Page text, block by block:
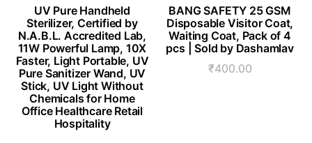
UV Pure Handheld
Sterilizer, Certified by
N.A.B.L. Accredited Lab,
11W Powerful Lamp, 10X
Faster, Light Portable, UV
Pure Sanitizer Wand, UV
Stick, UV Light Without
Chemicals for Home
Office Healthcare Retail
Hospitality
BANG SAFETY 25 GSM
Disposable Visitor Coat,
Waiting Coat, Pack of 4
pcs | Sold by Dashamlav
₹400.00